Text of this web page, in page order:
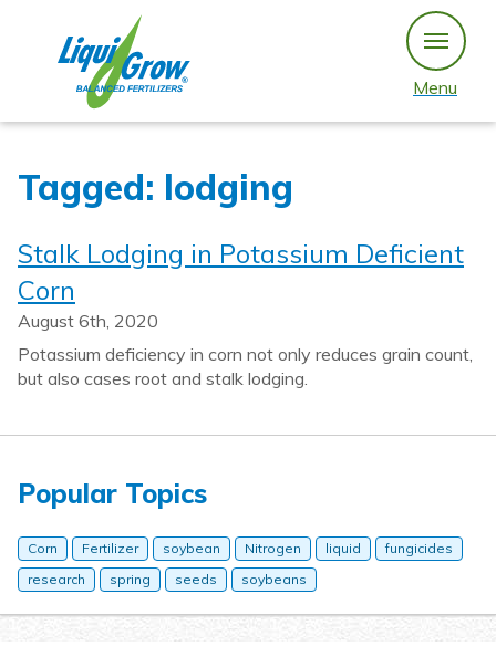
content
Menu
Tagged: lodging
Stalk Lodging in Potassium Deficient
Corn
August 6th, 2020
Potassium deficiency in corn not only reduces grain count,
but also cases root and stalk lodging.
Popular Topics
Corn Fertilizer soybean Nitrogen liquid
fungicides
research
spring seeds soybeans